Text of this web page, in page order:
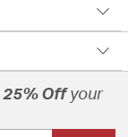
25% Offyour